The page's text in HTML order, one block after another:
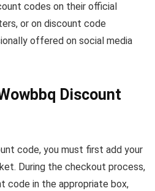
codes on their official
or on discount code
offered on social media
Discount
code, you must first add your
During the checkout process,
code in the appropriate box,